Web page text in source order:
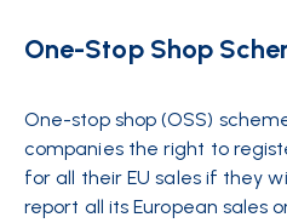
One-Stop Shop
One-stop shop (OSS)
companies the right to
for all their EU sales if they
report all its European sales